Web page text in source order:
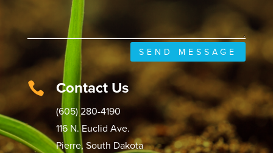
SEND MESSAGE
 Contact Us
(605) 280-4190
116 N. Euclid Ave.
Pierre, South Dakota